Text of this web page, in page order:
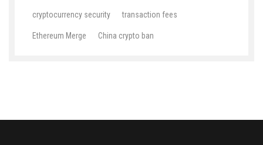
cryptocurrency security transaction fees
Ethereum Merge China crypto ban